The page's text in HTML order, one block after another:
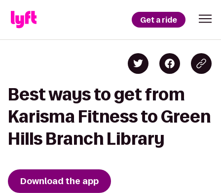
Get a ride
Best ways to get from
Karisma Fitness to Green
Hills Branch Library
Download the app